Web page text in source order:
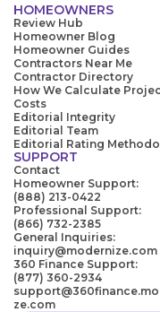
HOMEOWNERS
Review Hub
Homeowner Blog
Homeowner Guides
Contractors Near Me
Contractor Directory
How We Calculate
Costs
Editorial Integrity
Editorial Team
Editorial Rating
SUPPORT
Contact
Homeowner Support:
(888) 213-0422
Professional Support:
(866) 732-2385
General Inquiries:
inquiry@modernize.com
360 Finance Support:
(877) 360-2934
ze.com